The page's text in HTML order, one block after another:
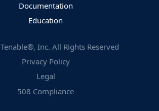
Documentation
Education
Tenable®, Inc. All Rights Reserved
Privacy Policy
Legal
508 Compliance